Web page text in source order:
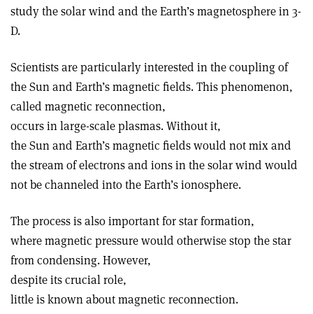
study the solar wind and the Earth’s magnetosphere in 3-
D.
Scientists are particularly interested in the coupling of
the Sun and Earth’s magnetic fields. This phenomenon,
called magnetic reconnection,
occurs in large-scale plasmas. Without it,
the Sun and Earth’s magnetic fields would not mix and
the stream of electrons and ions in the solar wind would
not be channeled into the Earth’s ionosphere.
The process is also important for star formation,
where magnetic pressure would otherwise stop the star
from condensing. However,
despite its crucial role,
little is known about magnetic reconnection.